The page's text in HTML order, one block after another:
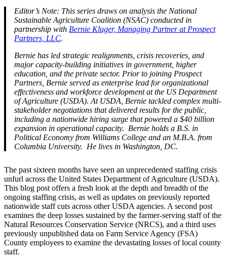
Editor’s Note: This series draws on analysis the National
Sustainable Agriculture Coalition (NSAC) conducted in
partnership with Bernie Kluger, Managing Partner at Prospect
Partners, LLC.
Bernie has led strategic realignments, crisis recoveries, and
major capacity-building initiatives in government, higher
education, and the private sector. Prior to joining Prospect
Partners, Bernie served as enterprise lead for organizational
effectiveness and workforce development at the US Department
of Agriculture (USDA). At USDA, Bernie tackled complex multi-
stakeholder negotiations that delivered results for the public,
including a nationwide hiring surge that powered a $40 billion
expansion in operational capacity. Bernie holds a B.S. in
Political Economy from Williams College and an M.B.A. from
Columbia University. He lives in Washington, DC.
The past sixteen months have seen an unprecedented staffing crisis
unfurl across the United States Department of Agriculture (USDA).
This blog post offers a fresh look at the depth and breadth of the
ongoing staffing crisis, as well as updates on previously reported
nationwide staff cuts across other USDA agencies. A second post
examines the deep losses sustained by the farmer-serving staff of the
Natural Resources Conservation Service (NRCS), and a third uses
previously unpublished data on Farm Service Agency (FSA)
County employees to examine the devastating losses of local county
staff.